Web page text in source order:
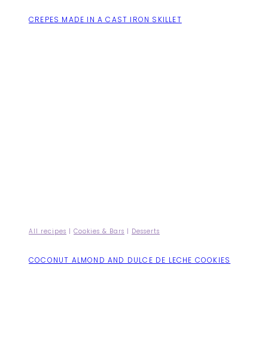
CREPES MADE IN A CAST IRON SKILLET
All recipes | Cookies & Bars | Desserts
COCONUT ALMOND AND DULCE DE LECHE COOKIES